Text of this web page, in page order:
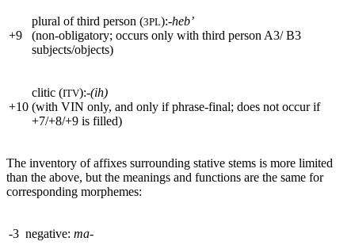
+9
plural of third person (3PL):-heb’
(non-obligatory; occurs only with third person A3/ B3
subjects/objects)
+10
clitic (ITV):-(ih)
(with VIN only, and only if phrase-final; does not occur if
+7/+8/+9 is filled)
The inventory of affixes surrounding stative stems is more limited
than the above, but the meanings and functions are the same for
corresponding morphemes:
-3 negative: ma-